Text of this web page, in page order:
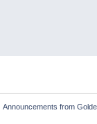
Announcements from